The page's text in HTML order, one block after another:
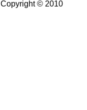
Copyright © 2010